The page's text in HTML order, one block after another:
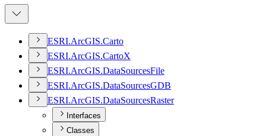
ESRI.ArcGIS.Carto
ESRI.ArcGIS.CartoX
ESRI.ArcGIS.DataSourcesFile
ESRI.ArcGIS.DataSourcesGDB
ESRI.ArcGIS.DataSourcesRaster
Interfaces
Classes